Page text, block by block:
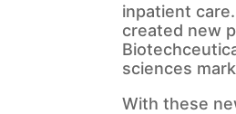
inpatient
created new
sciences
With these